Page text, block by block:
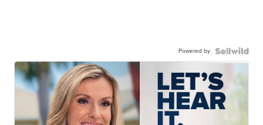
Powered by